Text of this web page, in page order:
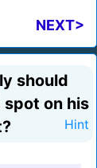
NEXT>
should
on his
Hint